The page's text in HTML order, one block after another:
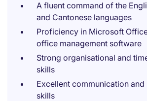
A fluent command of the
and Cantonese languages
Proficiency in Microsoft
office management software
Strong organisational and
skills
Excellent communication
skills